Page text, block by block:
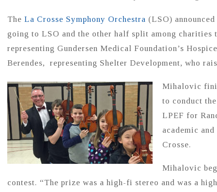
The La Crosse Symphony Orchestra (LSO)
going to LSO and the other half split among charities
representing Gundersen Medical Foundation’s
Berendes, representing Shelter Development, who
Mihalovic
to conduct
LPEF for
academic
Crosse.
Mihalovic
contest. “The prize was a high-fi stereo and was a